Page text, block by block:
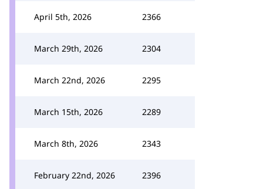
April 5th, 2026 2366
March 29th, 2026 2304
March 22nd, 2026 2295
March 15th, 2026 2289
March 8th, 2026 2343
February 22nd, 2026 2396